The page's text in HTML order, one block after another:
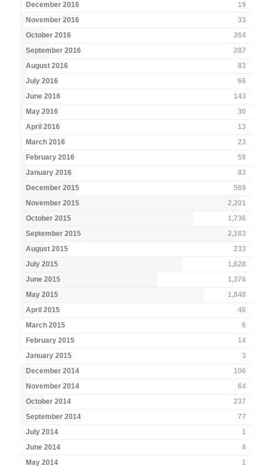
December 2016
19
November 2016
33
October 2016
264
September 2016
287
August 2016
83
July 2016
66
June 2016
143
May 2016
30
April 2016
13
March 2016
23
February 2016
59
January 2016
83
December 2015
569
November 2015
2,201
October 2015
1,736
September 2015
2,183
August 2015
233
July 2015
1,628
June 2015
1,376
May 2015
1,848
April 2015
46
March 2015
6
February 2015
14
January 2015
3
December 2014
106
November 2014
64
October 2014
237
September 2014
77
July 2014
1
June 2014
4
May 2014
1